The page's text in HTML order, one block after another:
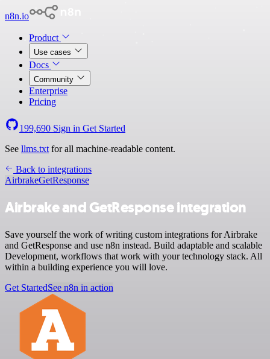
n8n.io
Product
Use cases
Docs
Community
Enterprise
Pricing
199,690 Sign in Get Started
See llms.txt for all machine-readable content.
Back to integrations
AirbrakeGetResponse
Airbrake and GetResponse integration
Save yourself the work of writing custom integrations for Airbrake
and GetResponse and use n8n instead. Build adaptable and scalable
Development, workflows that work with your technology stack. All
within a building experience you will love.
Get StartedSee n8n in action